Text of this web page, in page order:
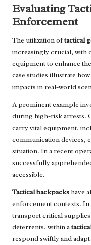
Evaluating
Enforcement
The utilization oftactical
increasingly crucial, with
equipment to enhance
case studies illustrate how
impacts in real-world
A prominent example
during high-risk arrests.
carry vital equipment,
communication devices,
situation. In a recent
successfully
accessible.
Tactical backpackshave
enforcement contexts.
transport critical
deterrents, within a
respond swiftly and